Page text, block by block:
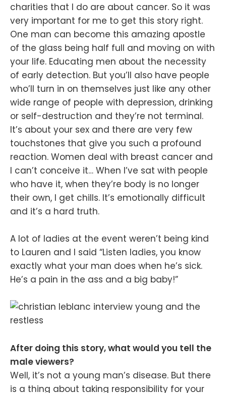
charities that I do are about cancer. So it was
very important for me to get this story right.
One man can become this amazing apostle
of the glass being half full and moving on with
your life. Educating men about the necessity
of early detection. But you’ll also have people
who’ll turn in on themselves just like any other
wide range of people with depression, drinking
or self-destruction and they’re not terminal.
It’s about your sex and there are very few
touchstones that give you such a profound
reaction. Women deal with breast cancer and
I can’t conceive it… When I’ve sat with people
who have it, when they’re body is no longer
their own, I get chills. It’s emotionally difficult
and it’s a hard truth.
A lot of ladies at the event weren’t being kind
to Lauren and I said “Listen ladies, you know
exactly what your man does when he’s sick.
He’s a pain in the ass and a big baby!”
After doing this story, what would you tell the
male viewers?
Well, it’s not a young man’s disease. But there
is a thing about taking responsibility for your